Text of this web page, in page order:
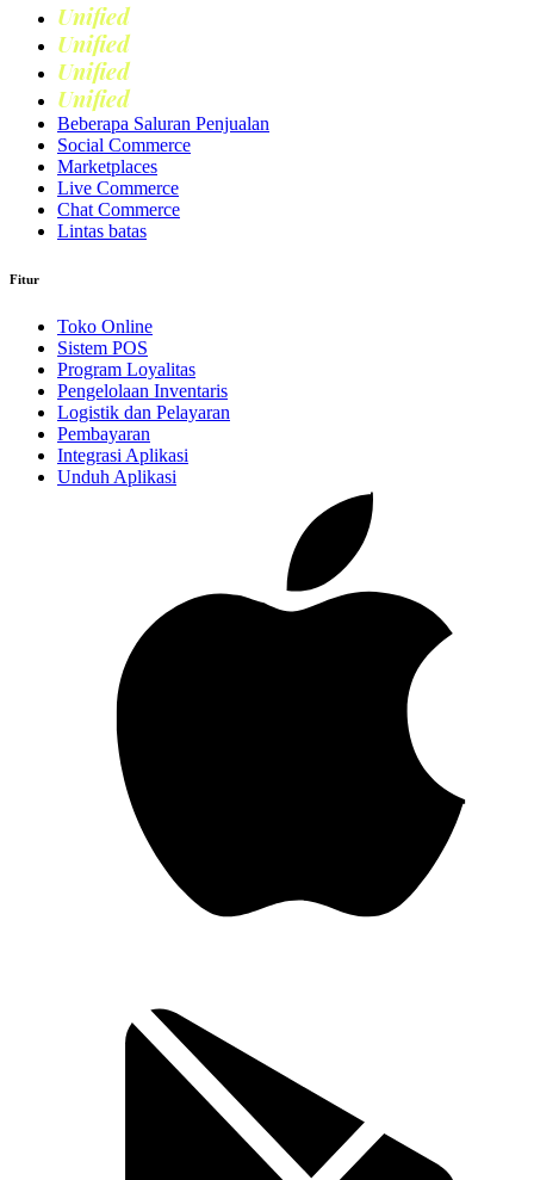
Unified
Unified
Unified
Unified
Beberapa Saluran Penjualan
Social Commerce
Marketplaces
Live Commerce
Chat Commerce
Lintas batas
Fitur
Toko Online
Sistem POS
Program Loyalitas
Pengelolaan Inventaris
Logistik dan Pelayaran
Pembayaran
Integrasi Aplikasi
Unduh Aplikasi